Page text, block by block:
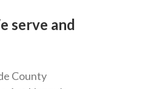
serve and
County